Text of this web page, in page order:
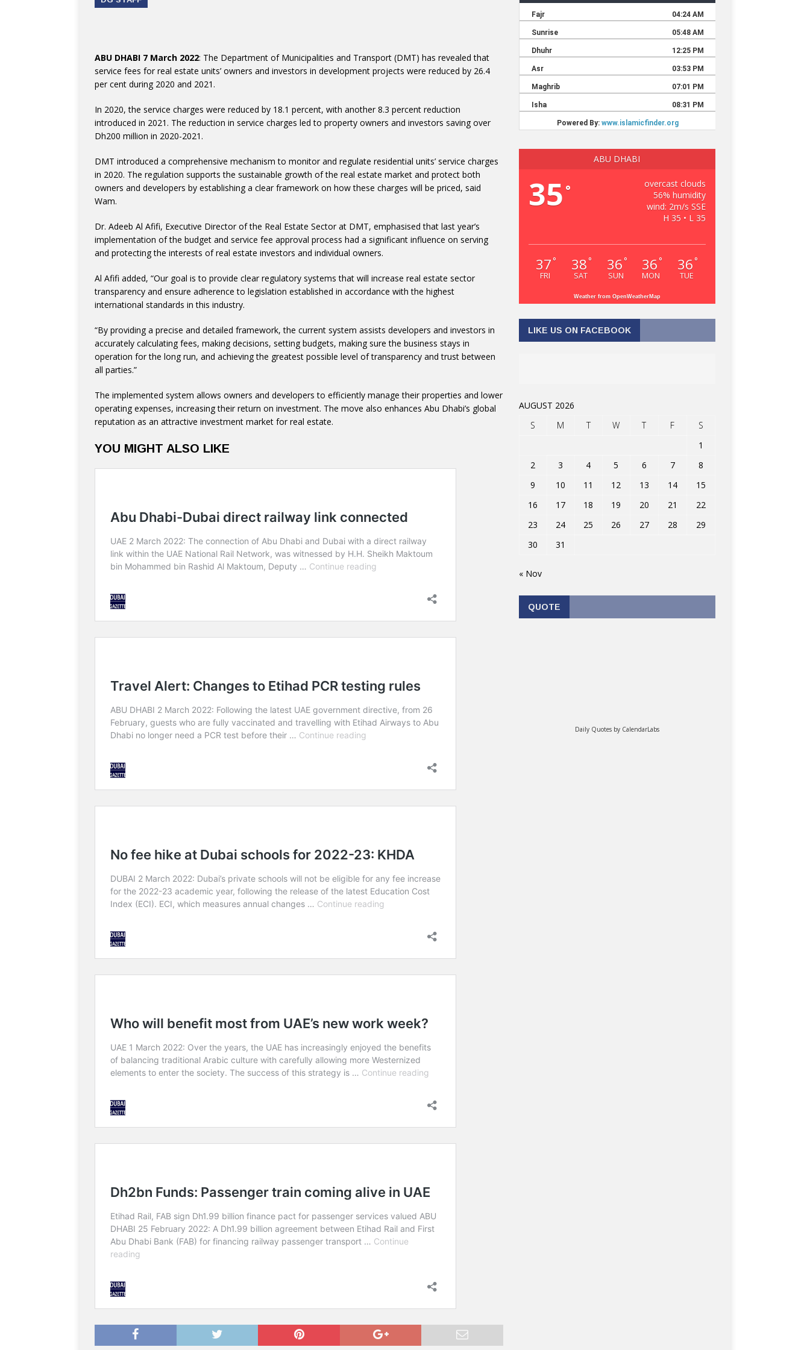
ABU DHABI 7 March 2022: The Department of Municipalities and Transport (DMT) has revealed that
service fees for real estate units’ owners and investors in development projects were reduced by 26.4
per cent during 2020 and 2021.
In 2020, the service charges were reduced by 18.1 percent, with another 8.3 percent reduction
introduced in 2021. The reduction in service charges led to property owners and investors saving over
Dh200 million in 2020-2021.
DMT introduced a comprehensive mechanism to monitor and regulate residential units’ service charges
in 2020. The regulation supports the sustainable growth of the real estate market and protect both
owners and developers by establishing a clear framework on how these charges will be priced, said
Wam.
Dr. Adeeb Al Afifi, Executive Director of the Real Estate Sector at DMT, emphasised that last year’s
implementation of the budget and service fee approval process had a significant influence on serving
and protecting the interests of real estate investors and individual owners.
Al Afifi added, “Our goal is to provide clear regulatory systems that will increase real estate sector
transparency and ensure adherence to legislation established in accordance with the highest
international standards in this industry.
“By providing a precise and detailed framework, the current system assists developers and investors in
accurately calculating fees, making decisions, setting budgets, making sure the business stays in
operation for the long run, and achieving the greatest possible level of transparency and trust between
all parties.”
The implemented system allows owners and developers to efficiently manage their properties and lower
operating expenses, increasing their return on investment. The move also enhances Abu Dhabi’s global
reputation as an attractive investment market for real estate.
YOU MIGHT ALSO LIKE
ABU DHABI
35 °
overcast clouds
56% humidity
wind: 2m/s SSE
H 35 • L 35
37 °
FRI
38 °
SAT
36 °
SUN
36 °
MON
36 °
TUE
Weather from OpenWeatherMap
LIKE US ON FACEBOOK
AUGUST 2026
S
M T W T F
S
1
2
3 4 5 6 7
8
9
10 11 12 13 14
15
16
17 18 19 20 21
22
23
24 25 26 27 28
29
30
31
« Nov
QUOTE
Daily Quotes by CalendarLabs